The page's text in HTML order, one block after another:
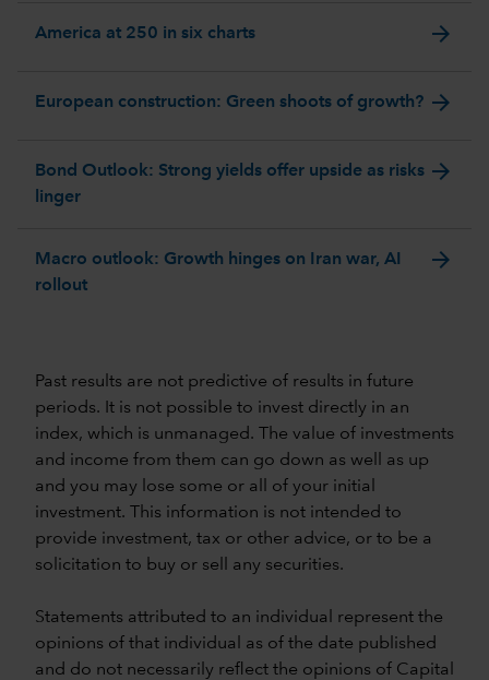
America at 250 in six charts arrow_forward
European construction: Green shoots of growth? arrow_forward
Bond Outlook: Strong yields offer upside as risks
linger
arrow_forward
Macro outlook: Growth hinges on Iran war, AI
rollout
arrow_forward
Past results are not predictive of results in future
periods. It is not possible to invest directly in an
index, which is unmanaged. The value of investments
and income from them can go down as well as up
and you may lose some or all of your initial
investment. This information is not intended to
provide investment, tax or other advice, or to be a
solicitation to buy or sell any securities.
Statements attributed to an individual represent the
opinions of that individual as of the date published
and do not necessarily reflect the opinions of Capital